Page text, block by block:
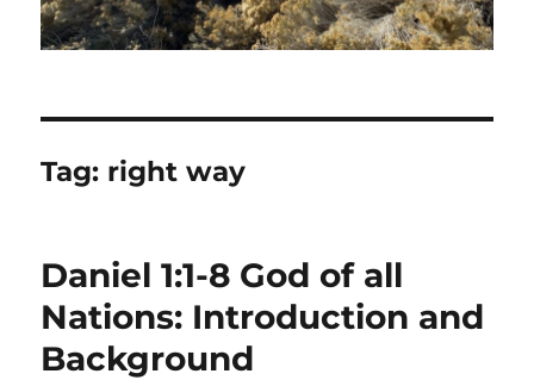
Tag: right way
Daniel 1:1-8 God of all
Nations: Introduction and
Background